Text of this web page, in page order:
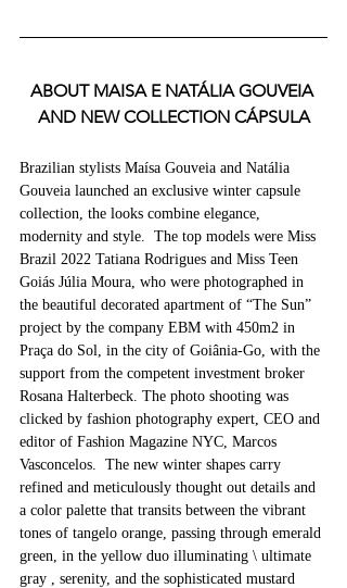
ABOUT MAISA E NATÁLIA GOUVEIA
AND NEW COLLECTION CÁPSULA
Brazilian stylists Maísa Gouveia and Natália
Gouveia launched an exclusive winter capsule
collection, the looks combine elegance,
modernity and style.  The top models were Miss
Brazil 2022 Tatiana Rodrigues and Miss Teen
Goiás Júlia Moura, who were photographed in
the beautiful decorated apartment of “The Sun”
project by the company EBM with 450m2 in
Praça do Sol, in the city of Goiânia-Go, with the
support from the competent investment broker
Rosana Halterbeck. The photo shooting was
clicked by fashion photography expert, CEO and
editor of Fashion Magazine NYC, Marcos
Vasconcelos.  The new winter shapes carry
refined and meticulously thought out details and
a color palette that transits between the vibrant
tones of tangelo orange, passing through emerald
green, in the yellow duo illuminating \ ultimate
gray , serenity, and the sophisticated mustard